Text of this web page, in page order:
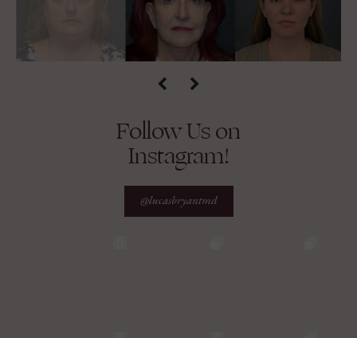
Follow Us on
Instagram!
@lucasbryantmd